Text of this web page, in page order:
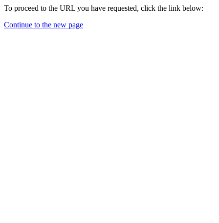
To proceed to the URL you have requested, click the link below:
Continue to the new page